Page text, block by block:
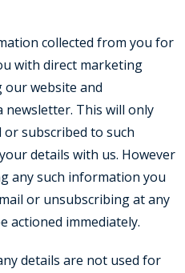
collected from you for
with direct marketing
our website and
This will only
subscribed to such
details with us. However
any such information you
or unsubscribing at any
actioned immediately.
details are not used for